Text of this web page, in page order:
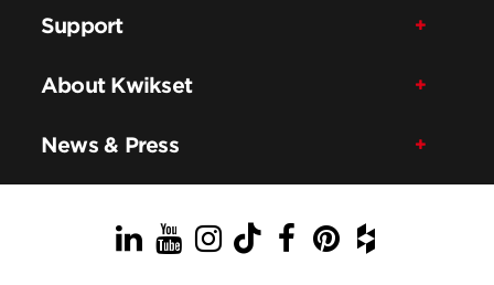
Support
About Kwikset
News & Press
LinkedIn
YouTube
Instagram
TikTok
Facebook
Pinterest
Houzz